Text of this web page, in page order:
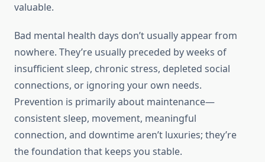
valuable.
Bad mental health days don’t usually appear from
nowhere. They’re usually preceded by weeks of
insufficient sleep, chronic stress, depleted social
connections, or ignoring your own needs.
Prevention is primarily about maintenance—
consistent sleep, movement, meaningful
connection, and downtime aren’t luxuries; they’re
the foundation that keeps you stable.